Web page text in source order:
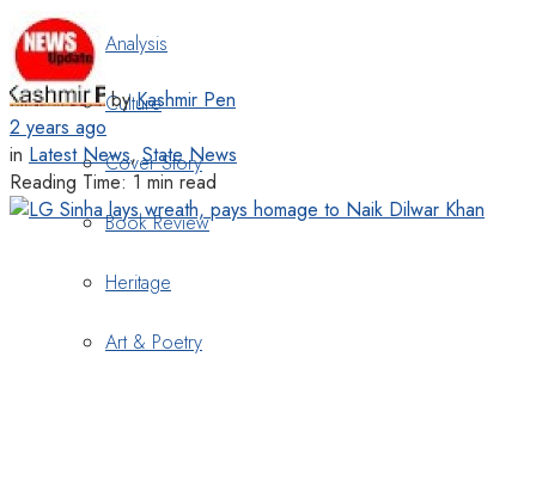
Analysis
Culture
Cover Story
Book Review
Heritage
Art & Poetry
by Kashmir Pen
2 years ago
in Latest News,State News
Reading Time: 1 min read